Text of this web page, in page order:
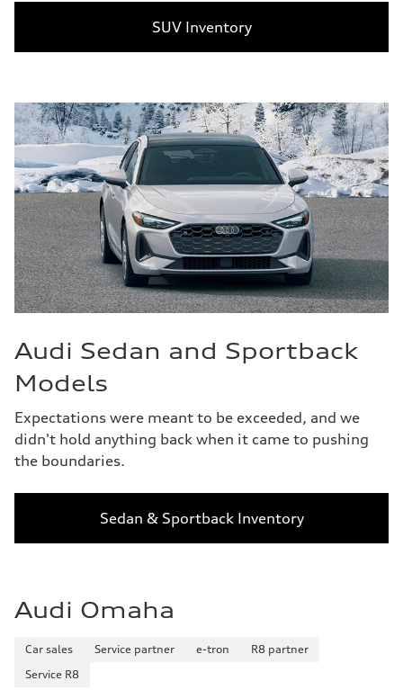
SUV Inventory
Audi Sedan and Sportback
Models
Expectations were meant to be exceeded, and we
didn't hold anything back when it came to pushing
the boundaries.
Sedan & Sportback Inventory
Audi Omaha
Car sales Service partner e-tron
R8 partner
Service R8